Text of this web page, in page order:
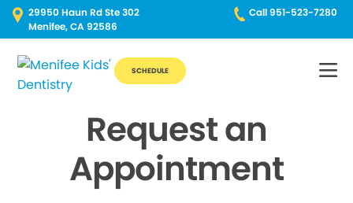
29950 Haun Rd Ste 302
Menifee, CA 92586
Call 951-523-7280
SCHEDULE
Request an
Appointment